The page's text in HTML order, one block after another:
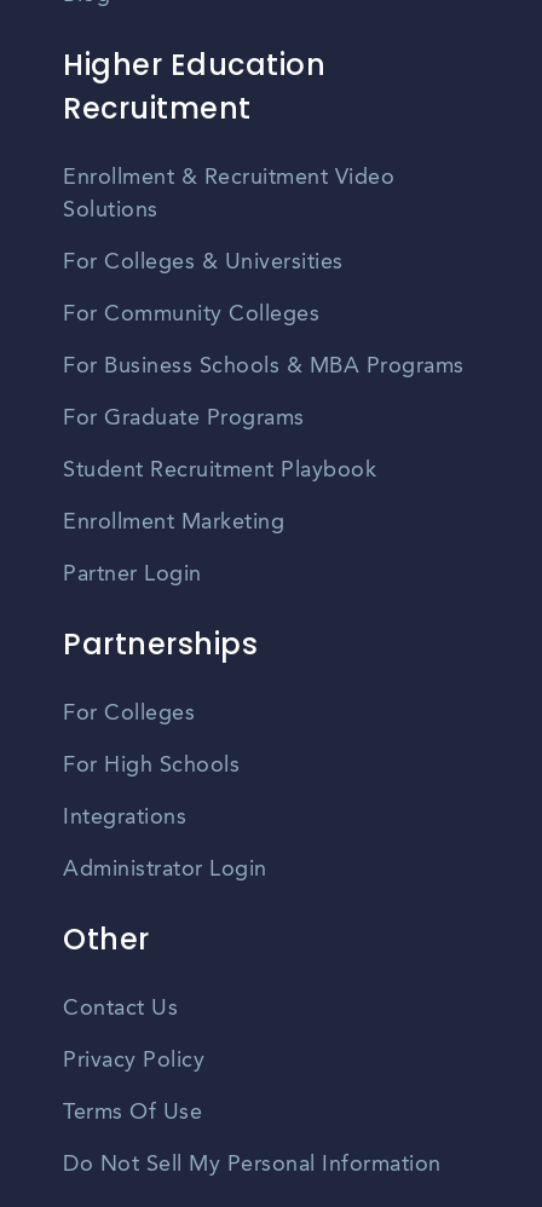
Higher Education
Recruitment
Enrollment & Recruitment Video
Solutions
For Colleges & Universities
For Community Colleges
For Business Schools & MBA Programs
For Graduate Programs
Student Recruitment Playbook
Enrollment Marketing
Partner Login
Partnerships
For Colleges
For High Schools
Integrations
Administrator Login
Other
Contact Us
Privacy Policy
Terms Of Use
Do Not Sell My Personal Information